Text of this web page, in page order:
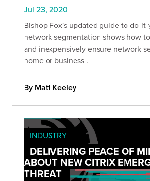
Jul 23, 2020
Bishop Fox's updated guide to do-
network segmentation shows how
and inexpensively ensure network
home or business .
By Matt Keeley
INDUSTRY
DELIVERING PEACE OF
ABOUT NEW CITRIX
THREAT